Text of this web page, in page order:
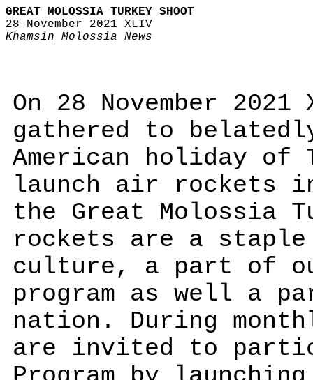
GREAT MOLOSSIA TURKEY SHOOT
28 November 2021 XLIV
Khamsin Molossia News
On 28 November
gathered to
American holiday of
launch air rockets
the Great Molossia
rockets are a staple
culture, a part of
program as well a
nation. During
are invited to